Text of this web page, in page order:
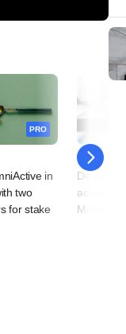
PRO
in
two
for stake
12 June
Deals
activity
M&As rise